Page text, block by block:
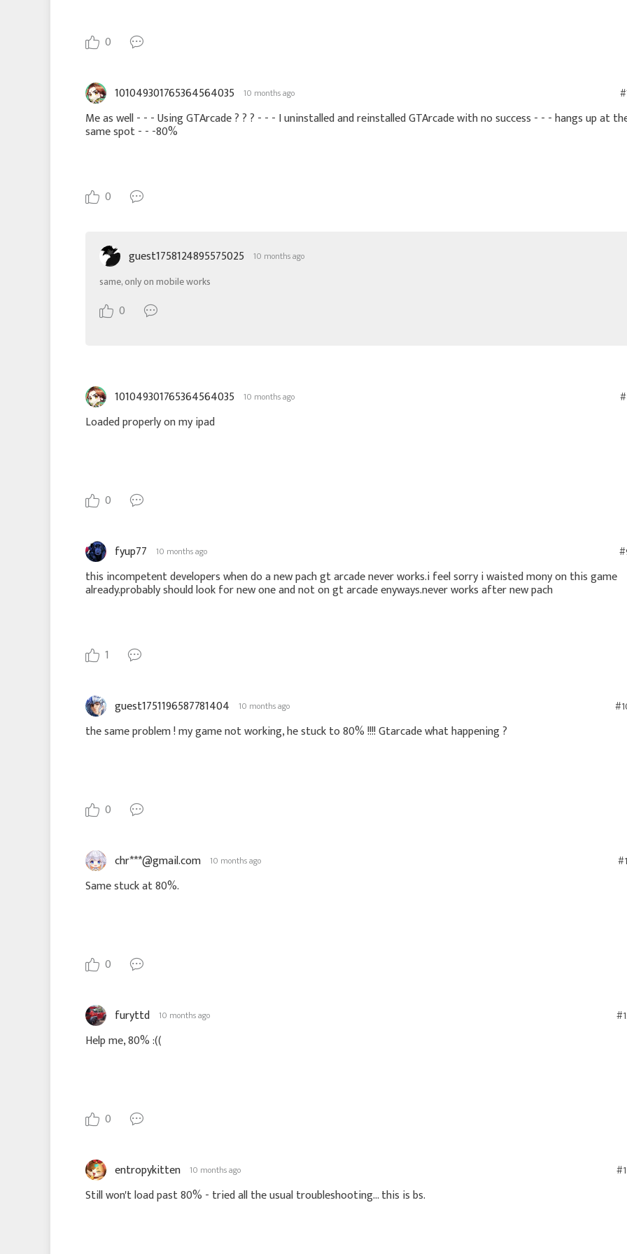
0
101049301765364564035 10 months ago
Me as well - - - Using GTArcade ? ? ? - - - I uninstalled and reinstalled GTArcade with no success - - - hangs up at
same spot - - -80%
0
guest1758124895575025 10 months ago
same, only on mobile works
0
101049301765364564035 10 months ago
Loaded properly on my ipad
0
fyup77 10 months ago
this incompetent developers when do a new pach gt arcade never works.i feel sorry i waisted mony on this game
already.probably should look for new one and not on gt arcade enyways.never works after new pach
1
guest1751196587781404 10 months ago
the same problem ! my game not working, he stuck to 80% !!!! Gtarcade what happening ?
0
chr***@gmail.com 10 months ago
Same stuck at 80%.
0
furyttd 10 months ago
Help me, 80% :((
0
entropykitten 10 months ago
Still won't load past 80% - tried all the usual troubleshooting... this is bs.